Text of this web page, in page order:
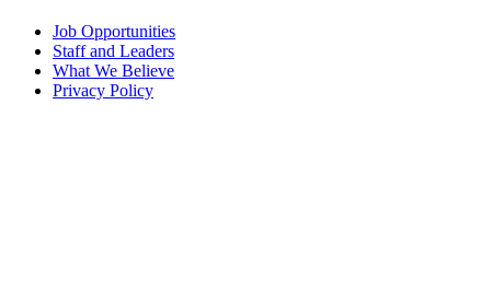
Job Opportunities
Staff and Leaders
What We Believe
Privacy Policy